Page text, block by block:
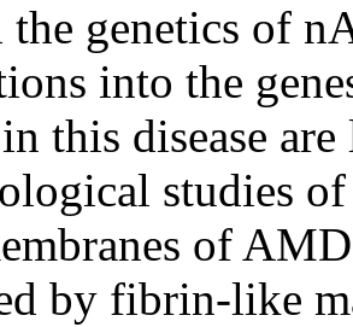
genetics of
into the
this disease
studies
of
by fibrin-like